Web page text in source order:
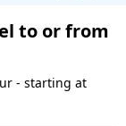
to or from
- starting at